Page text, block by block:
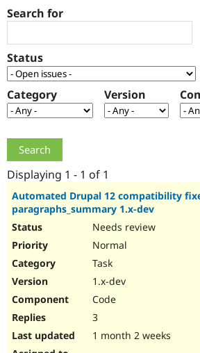
Support Drupal
Get Started
Search for
Status
Category Version
Displaying 1 - 1 of 1
Automated Drupal 12 compatibility
paragraphs_summary 1.x-dev
Needs review
Normal
Task
1.x-dev
Code
3
1 month 2 weeks